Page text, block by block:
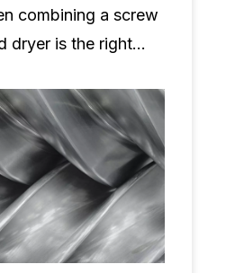
combining a screw
dryer is the right